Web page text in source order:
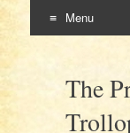
Menu
contentThe